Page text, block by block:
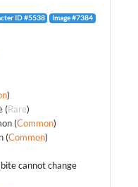
ID #5538 Image #7384
)
(Rare)
(Common)
(Common)
cannot change